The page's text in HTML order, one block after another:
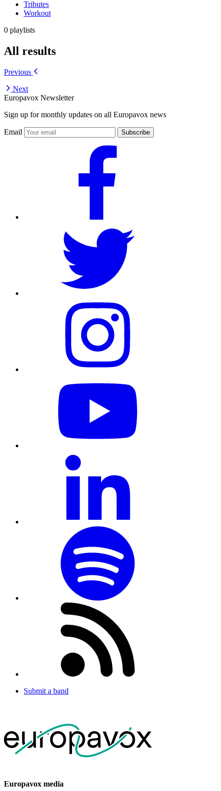
Tributes
Workout
0 playlists
All results
Previous
Next
Europavox Newsletter
Sign up for monthly updates on all Europavox news
Email Subscribe
Submit a band
Europavox media